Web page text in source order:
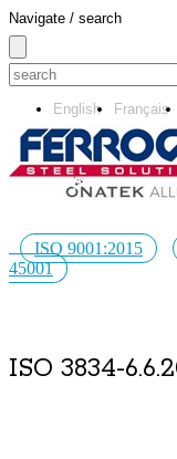
Navigate / search
English Français
ISO 9001:2015
45001
ISO 3834-